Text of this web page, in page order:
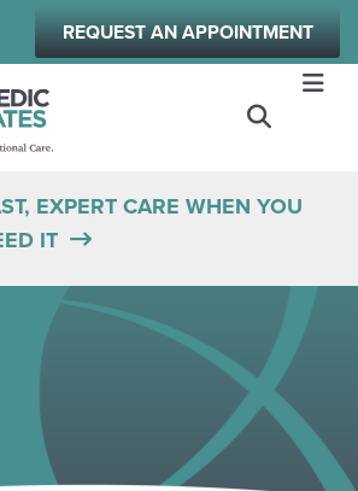
Skip
to
REQUEST AN APPOINTMENT
EXPERT CARE WHEN YOU
IT